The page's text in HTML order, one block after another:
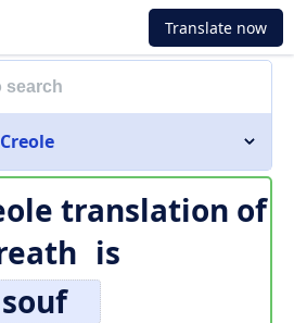
Translate now
translation of
is
souf